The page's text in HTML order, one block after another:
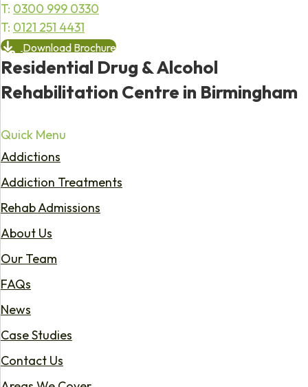
T: 0300 999 0330
T: 0121 251 4431
Download Brochure
Residential Drug & Alcohol
Rehabilitation Centre in Birmingham
Quick Menu
Addictions
Addiction Treatments
Rehab Admissions
About Us
Our Team
FAQs
News
Case Studies
Contact Us